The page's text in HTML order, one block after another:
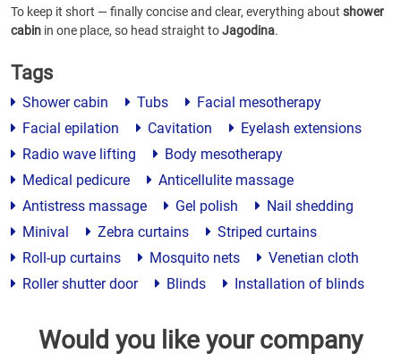
To keep it short — finally concise and clear, everything about shower
cabin in one place, so head straight toJagodina.
Tags
Shower cabin Tubs
Facial mesotherapy
Facial epilation
Cavitation
Eyelash extensions
Radio wave lifting
Body mesotherapy
Medical pedicure
Anticellulite massage
Antistress massage
Gel polish
Nail shedding
Minival
Zebra curtains
Striped curtains
Roll-up curtains
Mosquito nets
Venetian cloth
Roller shutter door
Blinds Installation of blinds
Would you like your company